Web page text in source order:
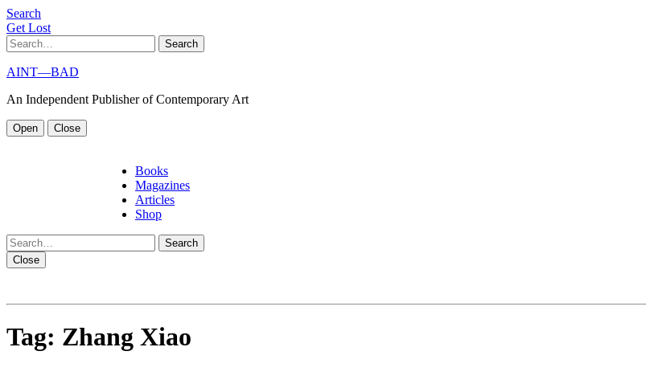
Search
Get Lost
Search
AINT—BAD
An Independent Publisher of Contemporary Art
Open Close
Books
Magazines
Articles
Shop
Search
Close
Tag: Zhang Xiao